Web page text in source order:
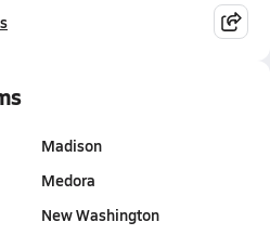
Madison
Medora
New Washington